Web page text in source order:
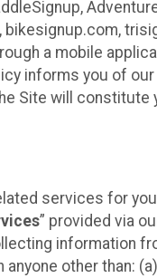
bikesignup.com,
a mobile
informs you of
Site will constitute
services for
” provided via
information
other than: